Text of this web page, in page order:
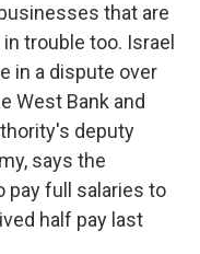
that are
trouble too. Israel
in a dispute over
West Bank and
deputy
says the
pay full salaries to
half pay last